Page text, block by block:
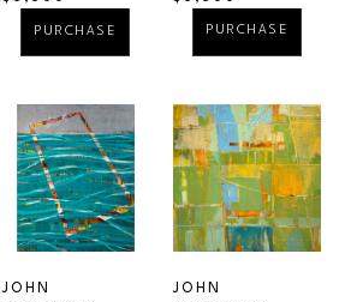
PURCHASE PURCHASE
JOHN
JOHN